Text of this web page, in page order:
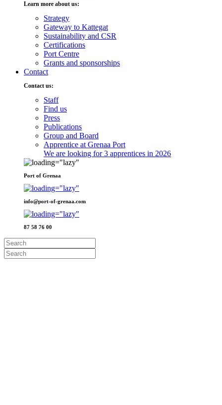
Learn more about us:
Strategy
Gateway to Kattegat
Sustainability and CSR
Certifications
Port Centre
Grants and sponsorships
Contact
Contact us:
Staff
Find us
Press
Publications
Group and Board
Apprentice at Grenaa Port
We are looking for 3 apprentices in 2026
Port of Grenaa
info@port-of-grenaa.com
87 58 76 00